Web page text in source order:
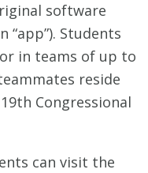
software
“app”). Students
in teams of up to
reside
Congressional
can visit the